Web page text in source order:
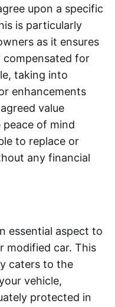
upon a specific
is particularly
as it ensures
compensated for
taking into
enhancements
value
peace of mind
to replace or
any financial
essential aspect to
modified car. This
caters to the
vehicle,
protected in